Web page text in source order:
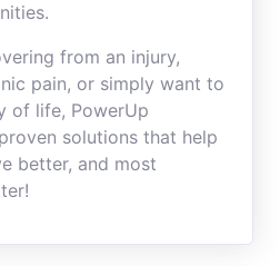
from an injury,
pain, or simply want to
of life, PowerUp
solutions that help
better, and most